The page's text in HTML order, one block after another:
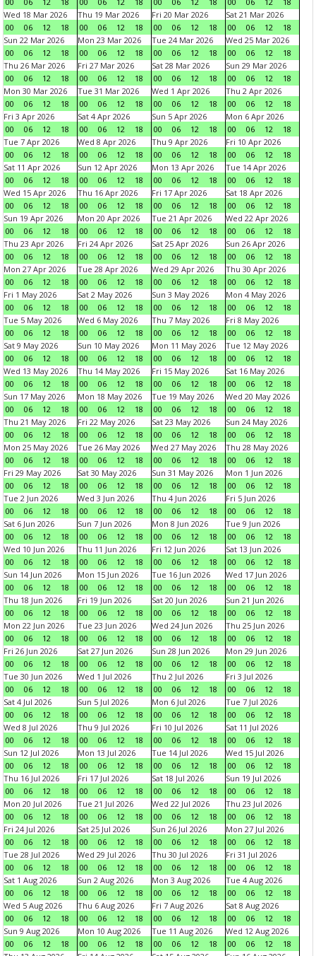
Wed 18 Mar 2026
00
06 12 18
Thu 19 Mar 2026
00
06 12 18
Fri 20 Mar 2026
00
06 12 18
Sat 21 Mar 2026
00
06 12
18
Sun 22 Mar 2026
00
06 12 18
Mon 23 Mar 2026
00
06 12 18
Tue 24 Mar 2026
00
06 12 18
Wed 25 Mar 2026
00
06 12
18
Thu 26 Mar 2026
00
06 12 18
Fri 27 Mar 2026
00
06 12 18
Sat 28 Mar 2026
00
06 12 18
Sun 29 Mar 2026
00
06 12
18
Mon 30 Mar 2026
00
06 12 18
Tue 31 Mar 2026
00
06 12 18
Wed 1 Apr 2026
00
06 12 18
Thu 2 Apr 2026
00
06 12
18
Fri 3 Apr 2026
00
06 12 18
Sat 4 Apr 2026
00
06 12 18
Sun 5 Apr 2026
00
06 12 18
Mon 6 Apr 2026
00
06 12
18
Tue 7 Apr 2026
00
06 12 18
Wed 8 Apr 2026
00
06 12 18
Thu 9 Apr 2026
00
06 12 18
Fri 10 Apr 2026
00
06 12
18
Sat 11 Apr 2026
00
06 12 18
Sun 12 Apr 2026
00
06 12 18
Mon 13 Apr 2026
00
06 12 18
Tue 14 Apr 2026
00
06 12
18
Wed 15 Apr 2026
00
06 12 18
Thu 16 Apr 2026
00
06 12 18
Fri 17 Apr 2026
00
06 12 18
Sat 18 Apr 2026
00
06 12
18
Sun 19 Apr 2026
00
06 12 18
Mon 20 Apr 2026
00
06 12 18
Tue 21 Apr 2026
00
06 12 18
Wed 22 Apr 2026
00
06 12
18
Thu 23 Apr 2026
00
06 12 18
Fri 24 Apr 2026
00
06 12 18
Sat 25 Apr 2026
00
06 12 18
Sun 26 Apr 2026
00
06 12
18
Mon 27 Apr 2026
00
06 12 18
Tue 28 Apr 2026
00
06 12 18
Wed 29 Apr 2026
00
06 12 18
Thu 30 Apr 2026
00
06 12
18
Fri 1 May 2026
00
06 12 18
Sat 2 May 2026
00
06 12 18
Sun 3 May 2026
00
06 12 18
Mon 4 May 2026
00
06 12
18
Tue 5 May 2026
00
06 12 18
Wed 6 May 2026
00
06 12 18
Thu 7 May 2026
00
06 12 18
Fri 8 May 2026
00
06 12
18
Sat 9 May 2026
00
06 12 18
Sun 10 May 2026
00
06 12 18
Mon 11 May 2026
00
06 12 18
Tue 12 May 2026
00
06 12
18
Wed 13 May 2026
00
06 12 18
Thu 14 May 2026
00
06 12 18
Fri 15 May 2026
00
06 12 18
Sat 16 May 2026
00
06 12
18
Sun 17 May 2026
00
06 12 18
Mon 18 May 2026
00
06 12 18
Tue 19 May 2026
00
06 12 18
Wed 20 May 2026
00
06 12
18
Thu 21 May 2026
00
06 12 18
Fri 22 May 2026
00
06 12 18
Sat 23 May 2026
00
06 12 18
Sun 24 May 2026
00
06 12
18
Mon 25 May 2026
00
06 12 18
Tue 26 May 2026
00
06 12 18
Wed 27 May 2026
00
06 12 18
Thu 28 May 2026
00
06 12
18
Fri 29 May 2026
00
06 12 18
Sat 30 May 2026
00
06 12 18
Sun 31 May 2026
00
06 12 18
Mon 1 Jun 2026
00
06 12
18
Tue 2 Jun 2026
00
06 12 18
Wed 3 Jun 2026
00
06 12 18
Thu 4 Jun 2026
00
06 12 18
Fri 5 Jun 2026
00
06 12
18
Sat 6 Jun 2026
00
06 12 18
Sun 7 Jun 2026
00
06 12 18
Mon 8 Jun 2026
00
06 12 18
Tue 9 Jun 2026
00
06 12
18
Wed 10 Jun 2026
00
06 12 18
Thu 11 Jun 2026
00
06 12 18
Fri 12 Jun 2026
00
06 12 18
Sat 13 Jun 2026
00
06 12
18
Sun 14 Jun 2026
00
06 12 18
Mon 15 Jun 2026
00
06 12 18
Tue 16 Jun 2026
00
06 12 18
Wed 17 Jun 2026
00
06 12
18
Thu 18 Jun 2026
00
06 12 18
Fri 19 Jun 2026
00
06 12 18
Sat 20 Jun 2026
00
06 12 18
Sun 21 Jun 2026
00
06 12
18
Mon 22 Jun 2026
00
06 12 18
Tue 23 Jun 2026
00
06 12 18
Wed 24 Jun 2026
00
06 12 18
Thu 25 Jun 2026
00
06 12
18
Fri 26 Jun 2026
00
06 12 18
Sat 27 Jun 2026
00
06 12 18
Sun 28 Jun 2026
00
06 12 18
Mon 29 Jun 2026
00
06 12
18
Tue 30 Jun 2026
00
06 12 18
Wed 1 Jul 2026
00
06 12 18
Thu 2 Jul 2026
00
06 12 18
Fri 3 Jul 2026
00
06 12
18
Sat 4 Jul 2026
00
06 12 18
Sun 5 Jul 2026
00
06 12 18
Mon 6 Jul 2026
00
06 12 18
Tue 7 Jul 2026
00
06 12
18
Wed 8 Jul 2026
00
06 12 18
Thu 9 Jul 2026
00
06 12 18
Fri 10 Jul 2026
00
06 12 18
Sat 11 Jul 2026
00
06 12
18
Sun 12 Jul 2026
00
06 12 18
Mon 13 Jul 2026
00
06 12 18
Tue 14 Jul 2026
00
06 12 18
Wed 15 Jul 2026
00
06 12
18
Thu 16 Jul 2026
00
06 12 18
Fri 17 Jul 2026
00
06 12 18
Sat 18 Jul 2026
00
06 12 18
Sun 19 Jul 2026
00
06 12
18
Mon 20 Jul 2026
00
06 12 18
Tue 21 Jul 2026
00
06 12 18
Wed 22 Jul 2026
00
06 12 18
Thu 23 Jul 2026
00
06 12
18
Fri 24 Jul 2026
00
06 12 18
Sat 25 Jul 2026
00
06 12 18
Sun 26 Jul 2026
00
06 12 18
Mon 27 Jul 2026
00
06 12
18
Tue 28 Jul 2026
00
06 12 18
Wed 29 Jul 2026
00
06 12 18
Thu 30 Jul 2026
00
06 12 18
Fri 31 Jul 2026
00
06 12
18
Sat 1 Aug 2026
00
06 12 18
Sun 2 Aug 2026
00
06 12 18
Mon 3 Aug 2026
00
06 12 18
Tue 4 Aug 2026
00
06 12
18
Wed 5 Aug 2026
00
06 12 18
Thu 6 Aug 2026
00
06 12 18
Fri 7 Aug 2026
00
06 12 18
Sat 8 Aug 2026
00
06 12
18
Sun 9 Aug 2026
00
06 12 18
Mon 10 Aug 2026
00
06 12 18
Tue 11 Aug 2026
00
06 12 18
Wed 12 Aug 2026
00
06 12
18